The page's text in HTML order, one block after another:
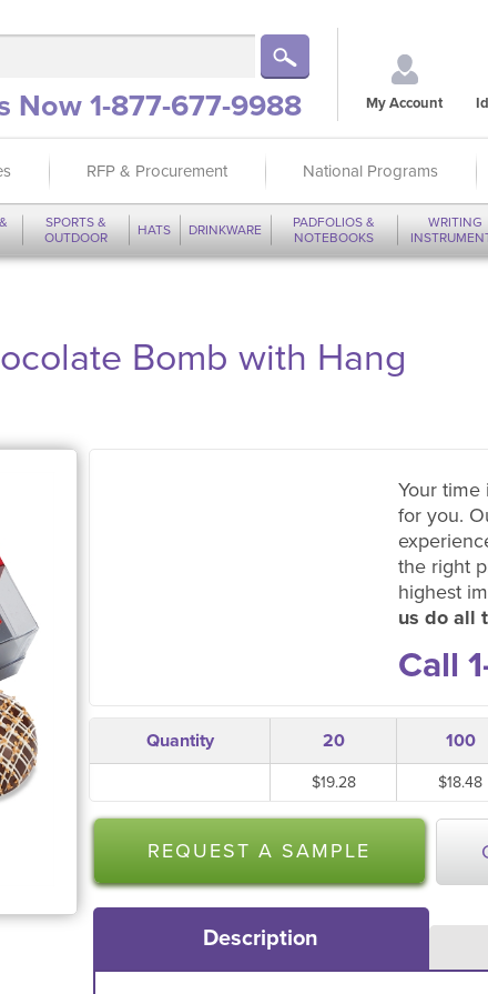
Now 1-877-677-9988 My Account
RFP & Procurement National Programs
SPORTS &
OUTDOOR
HATS DRINKWARE
PADFOLIOS &
NOTEBOOKS
WRITING
Bomb with Hang
Your time
for you.
the right
highest
us do all
Call
Quantity 20 100
$19.28 $18.48
REQUEST A SAMPLE
Description